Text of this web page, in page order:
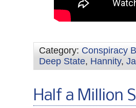
Category: Conspiracy
Deep State, Hannity,
Half a Million